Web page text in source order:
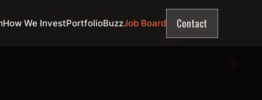
How We InvestPortfolioBuzzJob Board Contact